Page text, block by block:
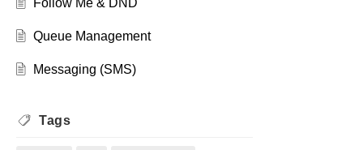
Follow Me & DND
Queue Management
Messaging (SMS)
Tags